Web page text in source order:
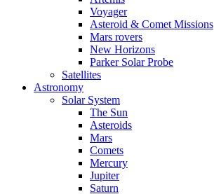
Voyager
Asteroid & Comet Missions
Mars rovers
New Horizons
Parker Solar Probe
Satellites
Astronomy
Solar System
The Sun
Asteroids
Mars
Comets
Mercury
Jupiter
Saturn